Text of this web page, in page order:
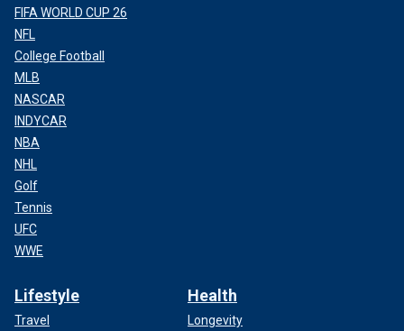
FIFA WORLD CUP 26
NFL
College Football
MLB
NASCAR
INDYCAR
NBA
NHL
Golf
Tennis
UFC
WWE
Lifestyle
Travel
Health
Longevity